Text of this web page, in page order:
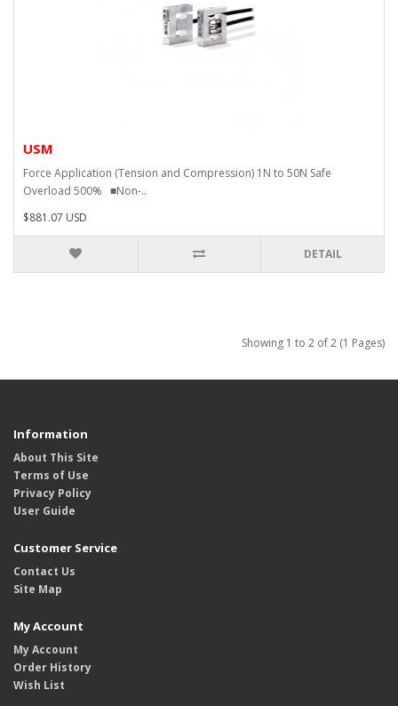
USM
Force Application (Tension and Compression) 1N to 50N Safe
Overload 500% ■Non-..
$881.07 USD
DETAIL
Showing 1 to 2 of 2 (1 Pages)
Information
About This Site
Terms of Use
Privacy Policy
User Guide
Customer Service
Contact Us
Site Map
My Account
My Account
Order History
Wish List